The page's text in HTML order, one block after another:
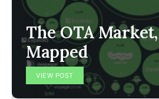
The OTA
Mapped
VIEW POST